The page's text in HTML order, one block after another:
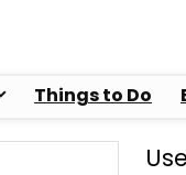
Things to Do